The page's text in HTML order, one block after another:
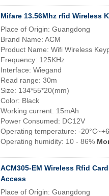
Mifare 13.56Mhz rfid Wireless
Place of Origin: Guangdong
Brand Name: ACM
Product Name: Wifi Wireless
Frequency: 125KHz
Interface: Wiegand
Read range: 30m
Size: 134*55*20(mm)
Color: Black
Working current: 15mAh
Power Consumed: DC12V
Operating temperature: -
Operating humidity: 10 - 86%
ACM305-EM Wireless Rfid
Access
Place of Origin: Guangdong